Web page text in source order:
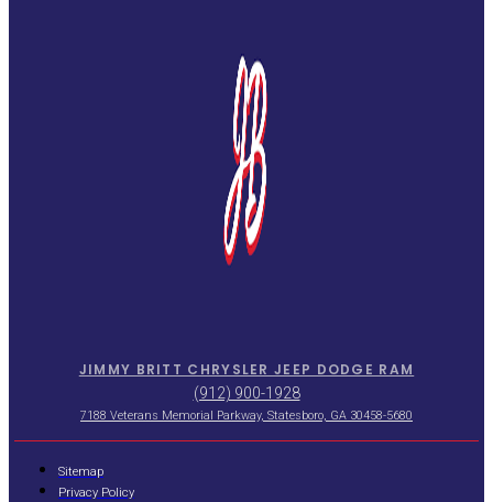
JIMMY BRITT CHRYSLER JEEP DODGE RAM
(912) 900-1928
7188 Veterans Memorial Parkway, Statesboro, GA 30458-5680
Sitemap
Privacy Policy